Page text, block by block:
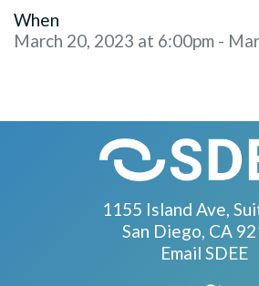
When
March 20, 2023 at 6:00pm -
1155 Island Ave,
San Diego, CA
Email SDEE